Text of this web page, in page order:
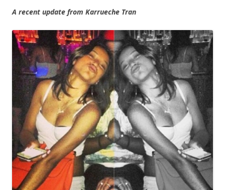
A recent update from Karrueche Tran